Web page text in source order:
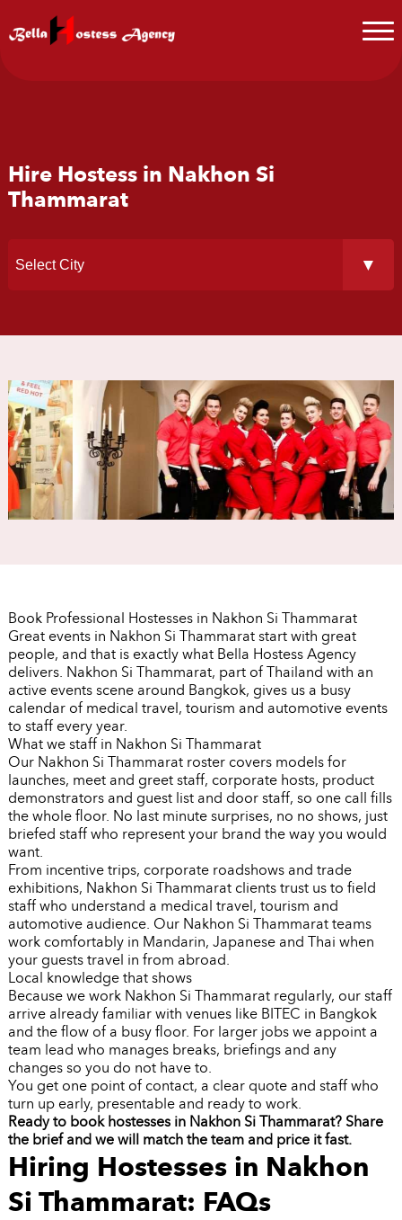
Hire Hostess in Nakhon Si
Thammarat
Book Professional Hostesses in Nakhon Si Thammarat
Great events in Nakhon Si Thammarat start with great
people, and that is exactly what Bella Hostess Agency
delivers. Nakhon Si Thammarat, part of Thailand with an
active events scene around Bangkok, gives us a busy
calendar of medical travel, tourism and automotive events
to staff every year.
What we staff in Nakhon Si Thammarat
Our Nakhon Si Thammarat roster covers models for
launches, meet and greet staff, corporate hosts, product
demonstrators and guest list and door staff, so one call fills
the whole floor. No last minute surprises, no no shows, just
briefed staff who represent your brand the way you would
want.
From incentive trips, corporate roadshows and trade
exhibitions, Nakhon Si Thammarat clients trust us to field
staff who understand a medical travel, tourism and
automotive audience. Our Nakhon Si Thammarat teams
work comfortably in Mandarin, Japanese and Thai when
your guests travel in from abroad.
Local knowledge that shows
Because we work Nakhon Si Thammarat regularly, our staff
arrive already familiar with venues like BITEC in Bangkok
and the flow of a busy floor. For larger jobs we appoint a
team lead who manages breaks, briefings and any
changes so you do not have to.
You get one point of contact, a clear quote and staff who
turn up early, presentable and ready to work.
Ready to book hostesses in Nakhon Si Thammarat? Share
the brief and we will match the team and price it fast.
Hiring Hostesses in Nakhon
Si Thammarat: FAQs